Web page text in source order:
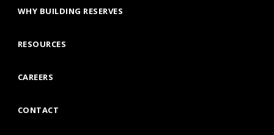
WHY BUILDING RESERVES
RESOURCES
CAREERS
CONTACT